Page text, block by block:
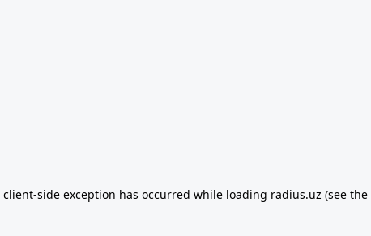
client-side exception has occurred while loading radius.uz (see the